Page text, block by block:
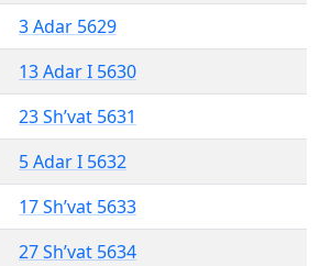
3 Adar 5629
13 Adar I 5630
23 Sh’vat 5631
5 Adar I 5632
17 Sh’vat 5633
27 Sh’vat 5634